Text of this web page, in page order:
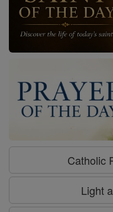
Catholic
Light